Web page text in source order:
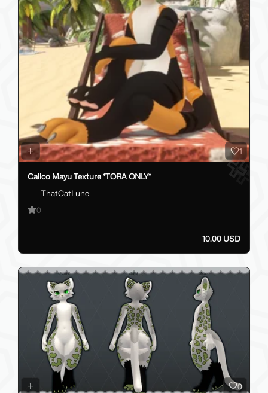
1
Calico Mayu Texture *TORA ONLY*
ThatCatLune
0
10.00 USD
0